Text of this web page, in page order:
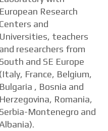
European Research
Centers and
Universities, teachers
and researchers from
South and SE Europe
(Italy, France, Belgium,
Bulgaria , Bosnia and
Herzegovina, Romania,
Serbia-Montenegro and